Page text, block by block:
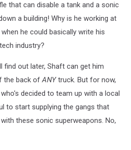
that can disable a tank and a sonic
a building! Why is he working at
he could basically write his
industry?
find out later, Shaft can get him
the back ofANYtruck. But for now,
decided to team up with a local
to start supplying the gangs that
these sonic superweapons. No,